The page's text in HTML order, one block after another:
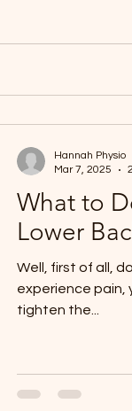
What to
Lower
Well, first of all,
experience pain,
tighten the...
Hannah Physio
Mar 7, 2025